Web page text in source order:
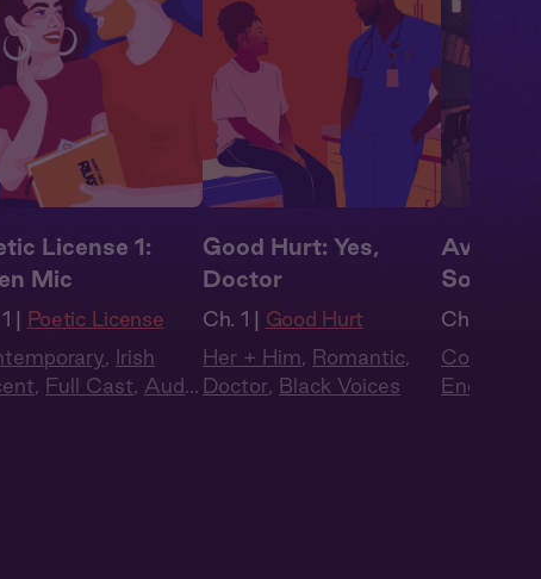
License 1:
Mic
| Poetic License
, Irish
, Full Cast, Audio
Good Hurt: Yes,
Doctor
Ch. 1 | Good Hurt
Her + Him, Romantic,
Doctor, Black Voices
Avalon
Sorting
Ch. 1 |
Enemies